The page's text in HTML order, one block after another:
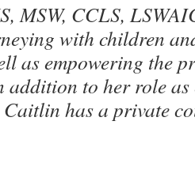
MSW, CCLS,
with children
as empowering the
addition to her role
Caitlin has a private